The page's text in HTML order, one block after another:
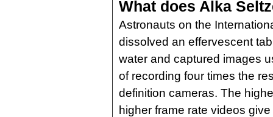
What does Alka
Astronauts on the
dissolved an effervescent
water and captured images
of recording four times the
definition cameras. The
higher frame rate videos